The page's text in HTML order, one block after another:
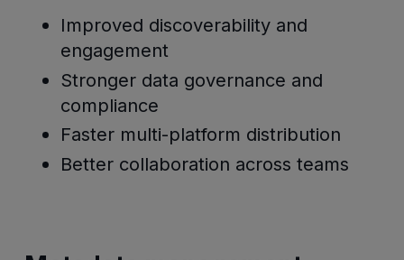
Improved discoverability and
engagement
Stronger data governance and
compliance
Faster multi-platform distribution
Better collaboration across teams